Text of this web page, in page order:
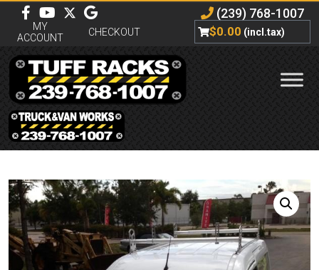
(239) 768-1007
MY
ACCOUNT
CHECKOUT $0.00 (incl.tax)